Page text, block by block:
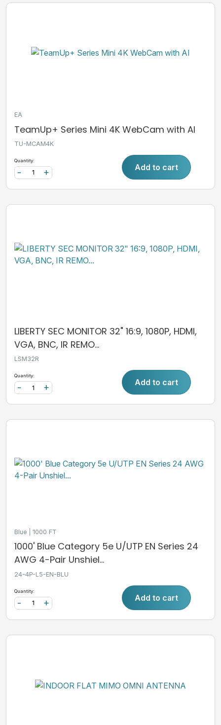
EA
TeamUp+ Series Mini 4K WebCam with AI
TU-MCAM4K
Quantity:
+
- Add to cart
LIBERTY SEC MONITOR 32" 16:9, 1080P, HDMI,
VGA, BNC, IR REMO...
LSM32R
Quantity:
+
- Add to cart
Blue 1000 FT
1000' Blue Category 5e U/UTP EN Series 24
AWG 4-Pair Unshiel...
24-4P-L5-EN-BLU
Quantity:
+
- Add to cart